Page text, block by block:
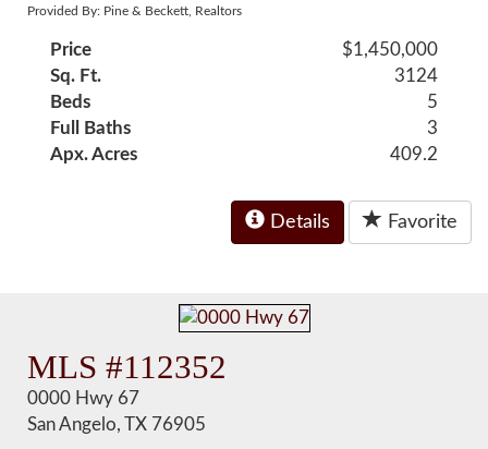
Provided By: Pine & Beckett, Realtors
Price
$1,450,000
Sq. Ft.
3124
Beds
5
Full Baths
3
Apx. Acres
409.2
Details Favorite
MLS #112352
0000 Hwy 67
San Angelo, TX 76905